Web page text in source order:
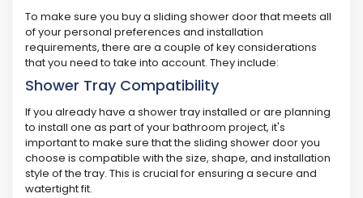
To make sure you buy a sliding shower door that meets all
of your personal preferences and installation
requirements, there are a couple of key considerations
that you need to take into account. They include:
Shower Tray Compatibility
If you already have a shower tray installed or are planning
to install one as part of your bathroom project, it's
important to make sure that the sliding shower door you
choose is compatible with the size, shape, and installation
style of the tray. This is crucial for ensuring a secure and
watertight fit.